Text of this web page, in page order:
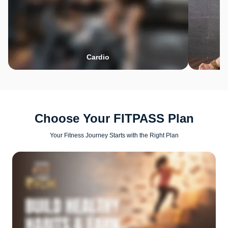
Cardio
Choose Your FITPASS Plan
Your Fitness Journey Starts with the Right Plan